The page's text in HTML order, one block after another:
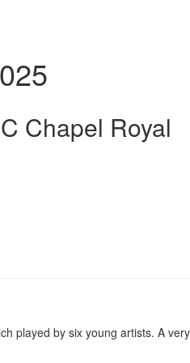
Chapel Royal
played by six young artists. A